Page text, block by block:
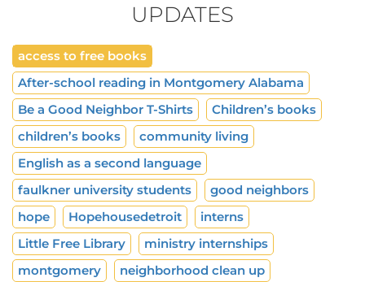
UPDATES
access to free books
After-school reading in Montgomery Alabama
Be a Good Neighbor T-Shirts
Children’s books
children’s books
community living
English as a second language
faulkner university students
good neighbors
hope
Hopehousedetroit
interns
Little Free Library
ministry internships
montgomery
neighborhood clean up